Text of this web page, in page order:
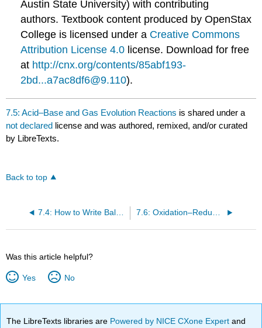
Austin State University) with contributing
authors.Textbook content produced byOpenStax
College is licensed under a Creative Commons
Attribution License 4.0 license. Download for free
at http://cnx.org/contents/85abf193-
2bd...a7ac8df6@9.110).
7.5: Acid–Base and Gas Evolution Reactions is shared under a
not declared license and was authored, remixed, and/or curated
by LibreTexts.
Back to top
7.4: How to Write Balanced Chemical Equations
Was this article helpful?
Yes No
The LibreTexts libraries are Powered by NICE CXone Expertand